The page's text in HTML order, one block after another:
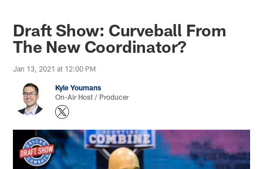
Draft Show: Curveball From
The New Coordinator?
Jan 13, 2021 at 12:00 PM
Kyle Youmans
On-Air Host / Producer